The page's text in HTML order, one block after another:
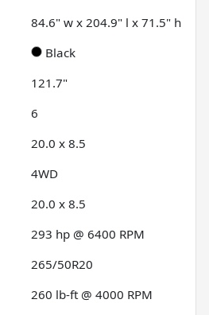
84.6" w x 204.9" l x 71.5" h
Black
121.7"
6
20.0 x 8.5
4WD
20.0 x 8.5
293 hp @ 6400 RPM
265/50R20
260 lb-ft @ 4000 RPM